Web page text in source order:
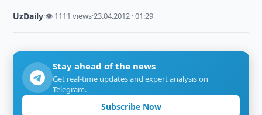
UzDaily·👁 1111 views·23.04.2012 · 01:29
Stay ahead of the news
Get real-time updates and expert analysis on
Telegram.
Subscribe Now